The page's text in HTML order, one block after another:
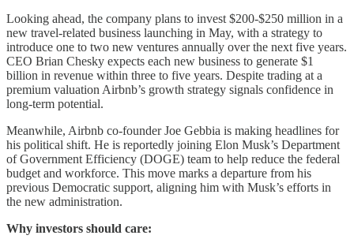
Looking ahead, the company plans to invest $200-$250 million in a
new travel-related business launching in May, with a strategy to
introduce one to two new ventures annually over the next five years.
CEO Brian Chesky expects each new business to generate $1
billion in revenue within three to five years. Despite trading at a
premium valuation Airbnb’s growth strategy signals confidence in
long-term potential.
Meanwhile, Airbnb co-founder Joe Gebbia is making headlines for
his political shift. He is reportedly joining Elon Musk’s Department
of Government Efficiency (DOGE) team to help reduce the federal
budget and workforce. This move marks a departure from his
previous Democratic support, aligning him with Musk’s efforts in
the new administration.
Why investors should care: